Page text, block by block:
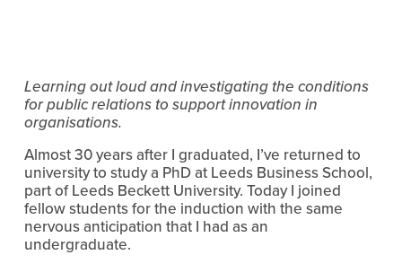
Learning out loud and investigating the conditions
for public relations to support innovation in
organisations.
Almost 30 years after I graduated, I’ve returned to
university to study a PhD at Leeds Business School,
part of Leeds Beckett University. Today I joined
fellow students for the induction with the same
nervous anticipation that I had as an
undergraduate.